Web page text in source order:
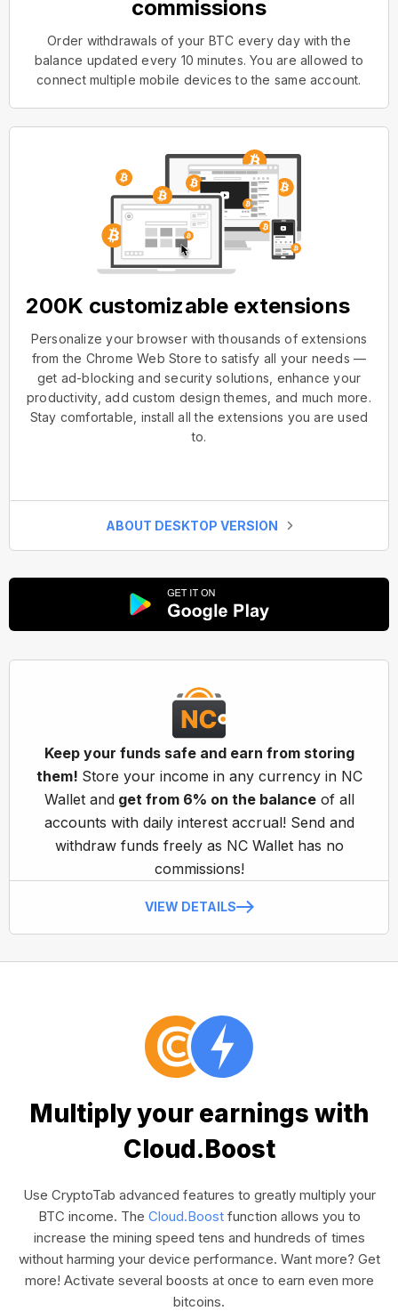
commissions
Order withdrawals of your BTC every day with the
balance updated every 10 minutes. You are allowed to
connect multiple mobile devices to the same account.
200K customizable extensions
Personalize your browser with thousands of extensions
from the Chrome Web Store to satisfy all your needs —
get ad-blocking and security solutions, enhance your
productivity, add custom design themes, and much more.
Stay comfortable, install all the extensions you are used
to.
ABOUT DESKTOP VERSION
Keep your funds safe and earn from storing
them! Store your income in any currency in NC
Wallet andget from 6% on the balanceof all
accounts with daily interest accrual! Send and
withdraw funds freely as NC Wallet has no
commissions!
VIEW DETAILS
Multiply your earnings with
Cloud.Boost
Use CryptoTab advanced features to greatly multiply your
BTC income. The Cloud.Boostfunction allows you to
increase the mining speed tens and hundreds of times
without harming your device performance. Want more? Get
more! Activate several boosts at once to earn even more
bitcoins.